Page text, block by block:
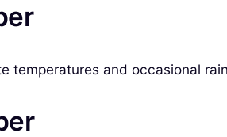
temperatures and occasional